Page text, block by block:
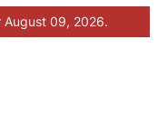
August 09, 2026.